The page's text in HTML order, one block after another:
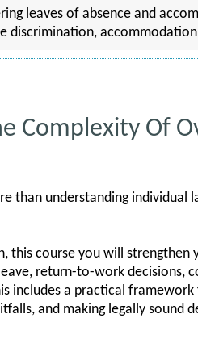
leaves of absence and
discrimination,
Complexity Of
than understanding
this course you will
return-to-work decisions,
a practical
and making legally sound